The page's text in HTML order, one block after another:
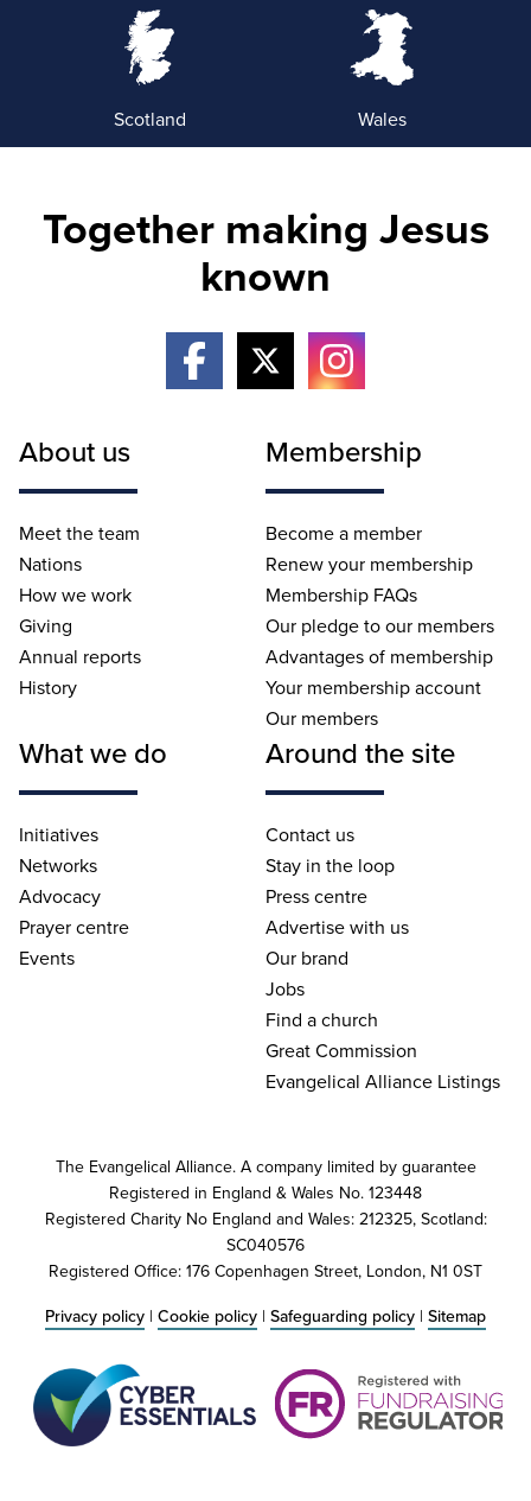
Scotland Wales
Together making Jesus
known
About us
Meet the team
Nations
How we work
Giving
Annual reports
History
Membership
Become a member
Renew your membership
Membership FAQs
Our pledge to our members
Advantages of membership
Your membership account
Our members
What we do
Initiatives
Networks
Advocacy
Prayer centre
Events
Around the site
Contact us
Stay in the loop
Press centre
Advertise with us
Our brand
Jobs
Find a church
Great Commission
Evangelical Alliance Listings
The Evangelical Alliance. A company limited by guarantee
Registered in England & Wales No. 123448
Registered Charity No England and Wales: 212325, Scotland:
SC040576
Registered Office: 176 Copenhagen Street, London, N1 0ST
Privacy policy | Cookie policy | Safeguarding policy | Sitemap